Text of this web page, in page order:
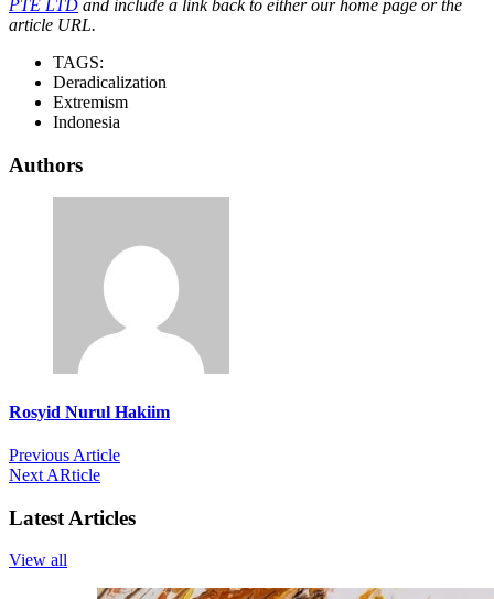
PTE LTD and include a link back to either our home page or the
article URL.
TAGS:
Deradicalization
Extremism
Indonesia
Authors
Rosyid Nurul Hakiim
Previous Article
Next ARticle
Latest Articles
View all